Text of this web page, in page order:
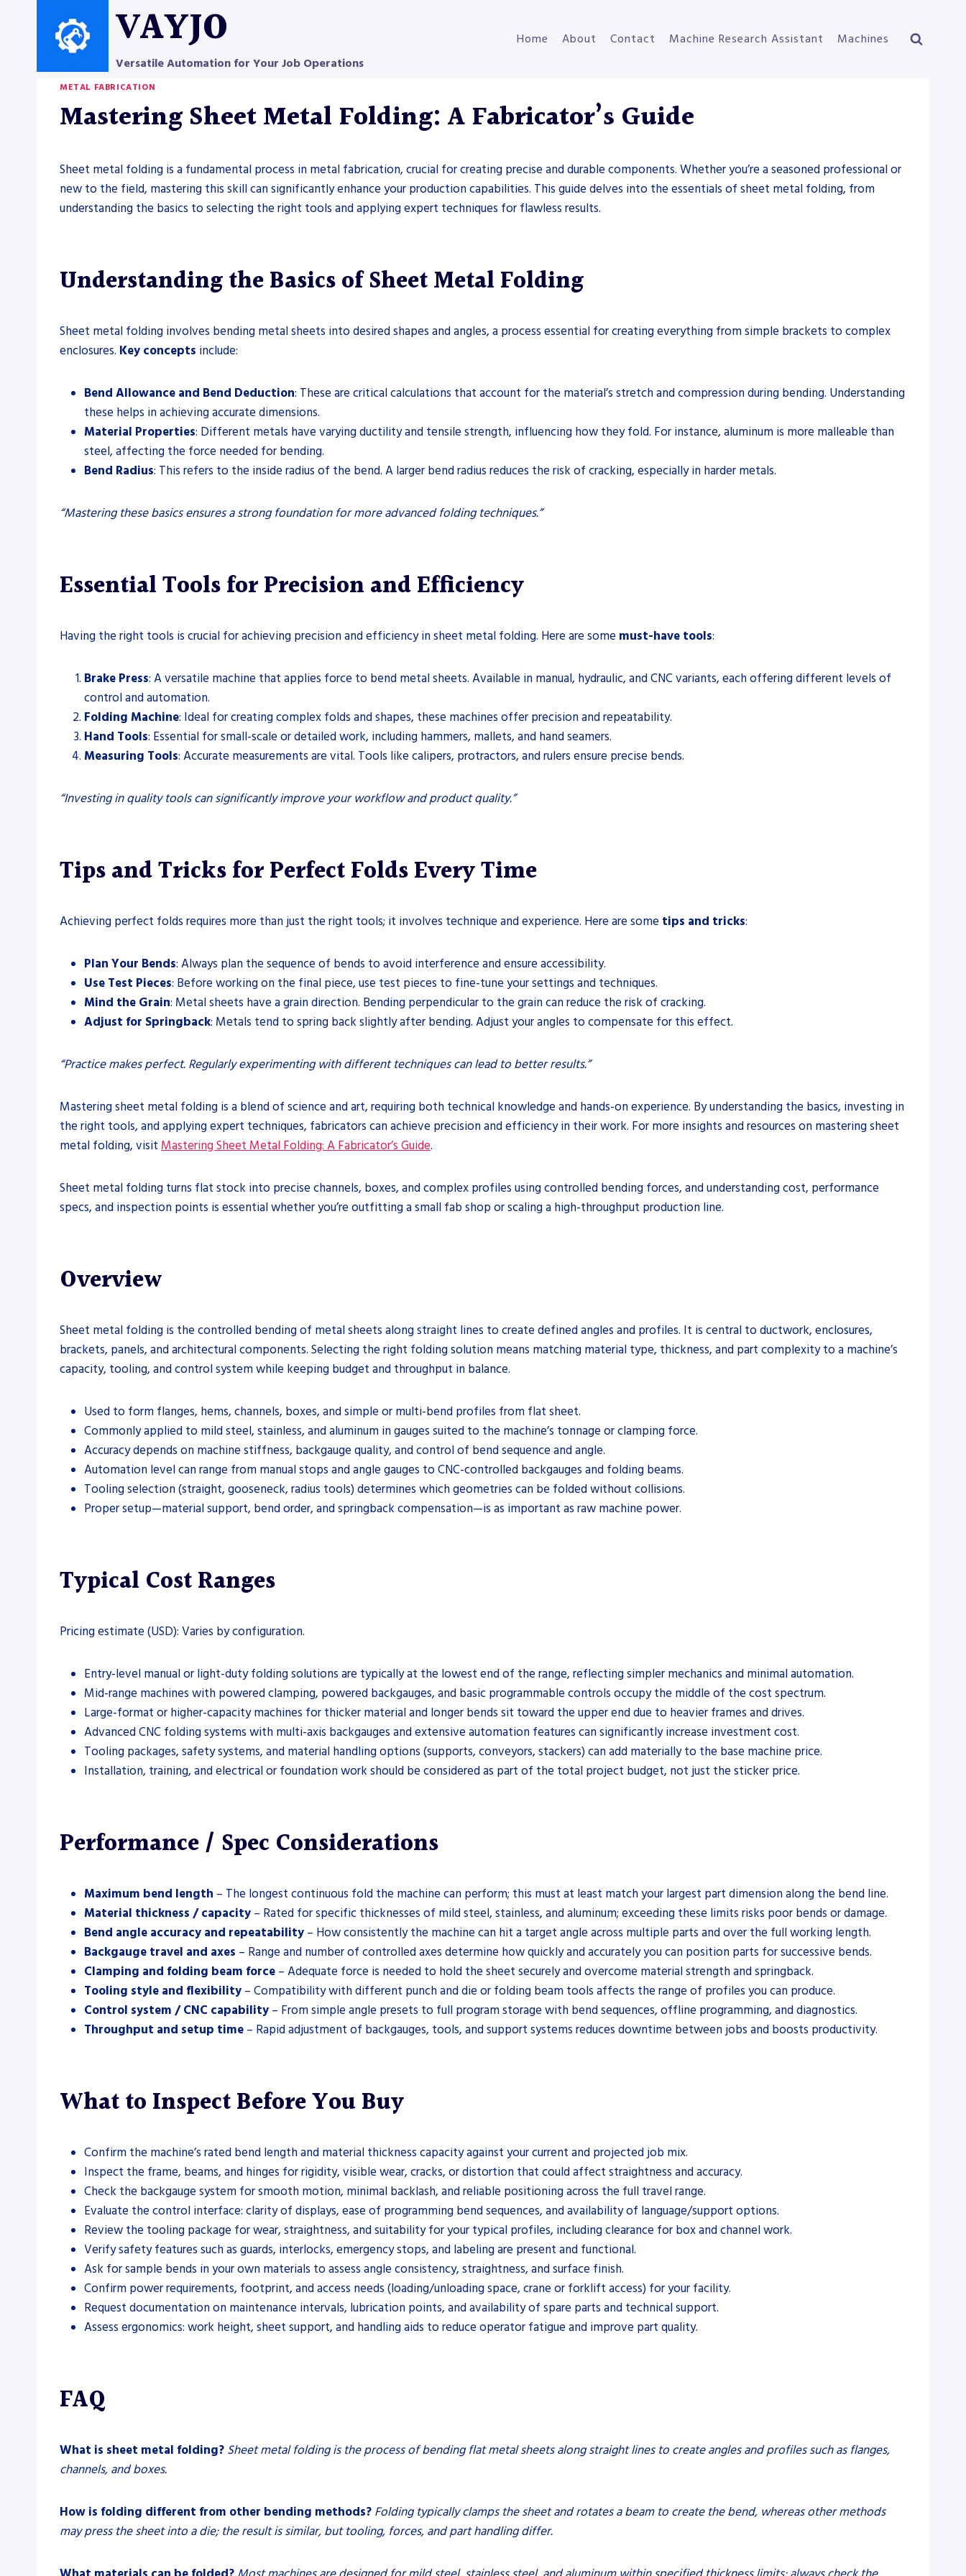
VAYJO
Versatile Automation for Your Job Operations
Home About Contact Machine Research Assistant Machines
METAL FABRICATION
Mastering Sheet Metal Folding: A Fabricator’s Guide
Sheet metal folding is a fundamental process in metal fabrication, crucial for creating precise and durable components. Whether you’re a seasoned professional or
new to the field, mastering this skill can significantly enhance your production capabilities. This guide delves into the essentials of sheet metal folding, from
understanding the basics to selecting the right tools and applying expert techniques for flawless results.
Understanding the Basics of Sheet Metal Folding
Sheet metal folding involves bending metal sheets into desired shapes and angles, a process essential for creating everything from simple brackets to complex
enclosures. Key concepts include:
Bend Allowance and Bend Deduction: These are critical calculations that account for the material’s stretch and compression during bending. Understanding
these helps in achieving accurate dimensions.
Material Properties: Different metals have varying ductility and tensile strength, influencing how they fold. For instance, aluminum is more malleable than
steel, affecting the force needed for bending.
Bend Radius: This refers to the inside radius of the bend. A larger bend radius reduces the risk of cracking, especially in harder metals.
“Mastering these basics ensures a strong foundation for more advanced folding techniques.”
Essential Tools for Precision and Efficiency
Having the right tools is crucial for achieving precision and efficiency in sheet metal folding. Here are some must-have tools:
Brake Press: A versatile machine that applies force to bend metal sheets. Available in manual, hydraulic, and CNC variants, each offering different levels of
control and automation.
Folding Machine: Ideal for creating complex folds and shapes, these machines offer precision and repeatability.
Hand Tools: Essential for small-scale or detailed work, including hammers, mallets, and hand seamers.
Measuring Tools: Accurate measurements are vital. Tools like calipers, protractors, and rulers ensure precise bends.
“Investing in quality tools can significantly improve your workflow and product quality.”
Tips and Tricks for Perfect Folds Every Time
Achieving perfect folds requires more than just the right tools; it involves technique and experience. Here are some tips and tricks:
Plan Your Bends: Always plan the sequence of bends to avoid interference and ensure accessibility.
Use Test Pieces: Before working on the final piece, use test pieces to fine-tune your settings and techniques.
Mind the Grain: Metal sheets have a grain direction. Bending perpendicular to the grain can reduce the risk of cracking.
Adjust for Springback: Metals tend to spring back slightly after bending. Adjust your angles to compensate for this effect.
“Practice makes perfect. Regularly experimenting with different techniques can lead to better results.”
Mastering sheet metal folding is a blend of science and art, requiring both technical knowledge and hands-on experience. By understanding the basics, investing in
the right tools, and applying expert techniques, fabricators can achieve precision and efficiency in their work. For more insights and resources on mastering sheet
metal folding, visit Mastering Sheet Metal Folding: A Fabricator’s Guide.
Sheet metal folding turns flat stock into precise channels, boxes, and complex profiles using controlled bending forces, and understanding cost, performance
specs, and inspection points is essential whether you’re outfitting a small fab shop or scaling a high-throughput production line.
Overview
Sheet metal folding is the controlled bending of metal sheets along straight lines to create defined angles and profiles. It is central to ductwork, enclosures,
brackets, panels, and architectural components. Selecting the right folding solution means matching material type, thickness, and part complexity to a machine’s
capacity, tooling, and control system while keeping budget and throughput in balance.
Used to form flanges, hems, channels, boxes, and simple or multi-bend profiles from flat sheet.
Commonly applied to mild steel, stainless, and aluminum in gauges suited to the machine’s tonnage or clamping force.
Accuracy depends on machine stiffness, backgauge quality, and control of bend sequence and angle.
Automation level can range from manual stops and angle gauges to CNC-controlled backgauges and folding beams.
Tooling selection (straight, gooseneck, radius tools) determines which geometries can be folded without collisions.
Proper setup—material support, bend order, and springback compensation—is as important as raw machine power.
Typical Cost Ranges
Pricing estimate (USD): Varies by configuration.
Entry-level manual or light-duty folding solutions are typically at the lowest end of the range, reflecting simpler mechanics and minimal automation.
Mid-range machines with powered clamping, powered backgauges, and basic programmable controls occupy the middle of the cost spectrum.
Large-format or higher-capacity machines for thicker material and longer bends sit toward the upper end due to heavier frames and drives.
Advanced CNC folding systems with multi-axis backgauges and extensive automation features can significantly increase investment cost.
Tooling packages, safety systems, and material handling options (supports, conveyors, stackers) can add materially to the base machine price.
Installation, training, and electrical or foundation work should be considered as part of the total project budget, not just the sticker price.
Performance / Spec Considerations
Maximum bend length – The longest continuous fold the machine can perform; this must at least match your largest part dimension along the bend line.
Material thickness / capacity – Rated for specific thicknesses of mild steel, stainless, and aluminum; exceeding these limits risks poor bends or damage.
Bend angle accuracy and repeatability – How consistently the machine can hit a target angle across multiple parts and over the full working length.
Backgauge travel and axes – Range and number of controlled axes determine how quickly and accurately you can position parts for successive bends.
Clamping and folding beam force – Adequate force is needed to hold the sheet securely and overcome material strength and springback.
Tooling style and flexibility – Compatibility with different punch and die or folding beam tools affects the range of profiles you can produce.
Control system / CNC capability – From simple angle presets to full program storage with bend sequences, offline programming, and diagnostics.
Throughput and setup time – Rapid adjustment of backgauges, tools, and support systems reduces downtime between jobs and boosts productivity.
What to Inspect Before You Buy
Confirm the machine’s rated bend length and material thickness capacity against your current and projected job mix.
Inspect the frame, beams, and hinges for rigidity, visible wear, cracks, or distortion that could affect straightness and accuracy.
Check the backgauge system for smooth motion, minimal backlash, and reliable positioning across the full travel range.
Evaluate the control interface: clarity of displays, ease of programming bend sequences, and availability of language/support options.
Review the tooling package for wear, straightness, and suitability for your typical profiles, including clearance for box and channel work.
Verify safety features such as guards, interlocks, emergency stops, and labeling are present and functional.
Ask for sample bends in your own materials to assess angle consistency, straightness, and surface finish.
Confirm power requirements, footprint, and access needs (loading/unloading space, crane or forklift access) for your facility.
Request documentation on maintenance intervals, lubrication points, and availability of spare parts and technical support.
Assess ergonomics: work height, sheet support, and handling aids to reduce operator fatigue and improve part quality.
FAQ
What is sheet metal folding? Sheet metal folding is the process of bending flat metal sheets along straight lines to create angles and profiles such as flanges,
channels, and boxes.
How is folding different from other bending methods? Folding typically clamps the sheet and rotates a beam to create the bend, whereas other methods
may press the sheet into a die; the result is similar, but tooling, forces, and part handling differ.